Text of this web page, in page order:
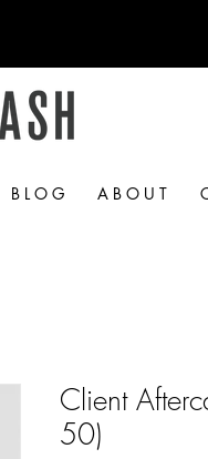
B L O G A B O U T
Client
50)